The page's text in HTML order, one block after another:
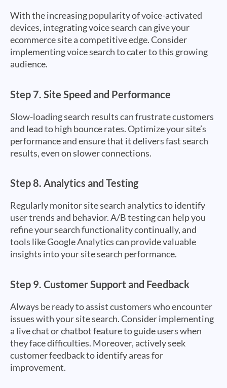
With the increasing popularity of voice-activated
devices, integrating voice search can give your
ecommerce site a competitive edge. Consider
implementing voice search to cater to this growing
audience.
Step 7. Site Speed and Performance
Slow-loading search results can frustrate customers
and lead to high bounce rates. Optimize your site’s
performance and ensure that it delivers fast search
results, even on slower connections.
Step 8. Analytics and Testing
Regularly monitor site search analytics to identify
user trends and behavior. A/B testing can help you
refine your search functionality continually, and
tools like Google Analytics can provide valuable
insights into your site search performance.
Step 9. Customer Support and Feedback
Always be ready to assist customers who encounter
issues with your site search. Consider implementing
a live chat or chatbot feature to guide users when
they face difficulties. Moreover, actively seek
customer feedback to identify areas for
improvement.